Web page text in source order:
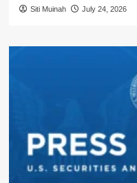
Siti Muinah July 24, 2026